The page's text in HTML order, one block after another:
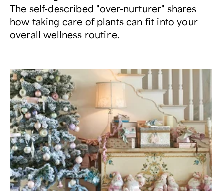
The self-described "over-nurturer" shares
how taking care of plants can fit into your
overall wellness routine.